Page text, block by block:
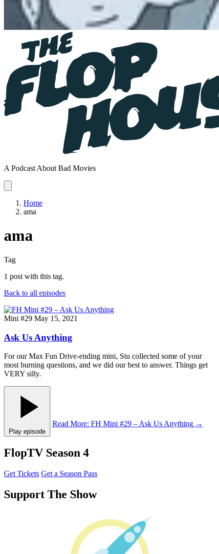
A Podcast About Bad Movies
Home
ama
ama
Tag
1 post with this tag.
Back to all episodes
Mini #29 May 15, 2021
Ask Us Anything
For our Max Fun Drive-ending mini, Stu collected some of your
most burning questions, and we did our best to answer. Things get
VERY silly.
Play episode
Read More: FH Mini #29 – Ask Us Anything →
FlopTV Season 4
Get Tickets Get a Season Pass
Support The Show